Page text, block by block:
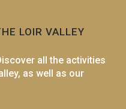
LOIR VALLEY
all the activities
as well as our